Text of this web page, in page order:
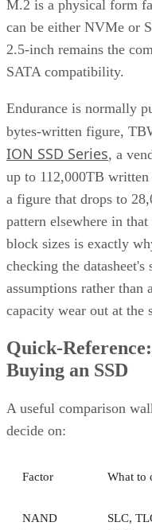
M.2 is a physical form
can be either NVMe or
2.5-inch remains the
SATA compatibility.
Endurance is normally
bytes-written figure,
ION SSD Series, a
up to 112,000TB
a figure that drops to
pattern elsewhere in that
block sizes is exactly
checking the
assumptions rather than
capacity wear out at the
Quick-
Buying an SSD
A useful comparison
decide on:
Factor What to
NAND
SLC,